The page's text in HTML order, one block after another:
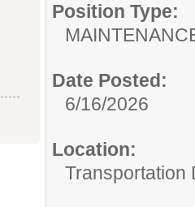
Position Type:
Date Posted:
6/16/2026
Location:
Transportation